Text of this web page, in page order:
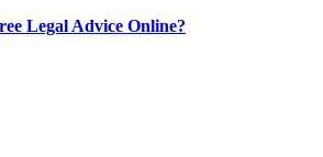
Legal Advice Online?